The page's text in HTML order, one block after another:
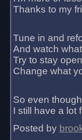
Thanks to my
Tune in and
And watch
Try to stay
Change what
So even
I still have a lot
Posted by